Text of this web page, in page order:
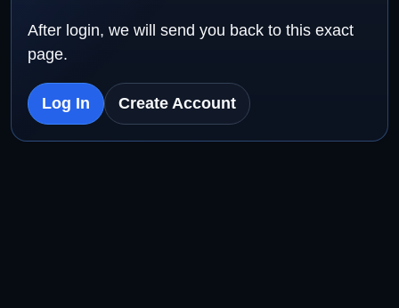
After login, we will send you back to this exact
page.
Log In Create Account